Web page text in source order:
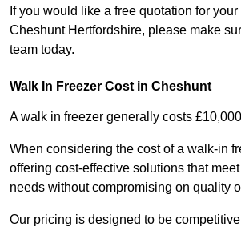
If you would like a free quotation for
Cheshunt Hertfordshire, please make
team today.
Walk In Freezer Cost in Cheshunt
A walk in freezer generally costs
When considering the cost of a walk-in
offering cost-effective solutions that
needs without compromising on quality
Our pricing is designed to be